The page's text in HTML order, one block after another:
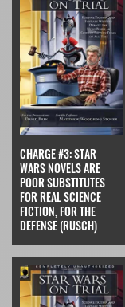
CHARGE #3: STAR
WARS NOVELS ARE
POOR SUBSTITUTES
FOR REAL SCIENCE
FICTION, FOR THE
DEFENSE (RUSCH)